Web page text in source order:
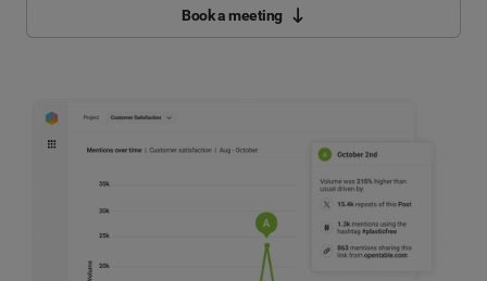
Book a meeting